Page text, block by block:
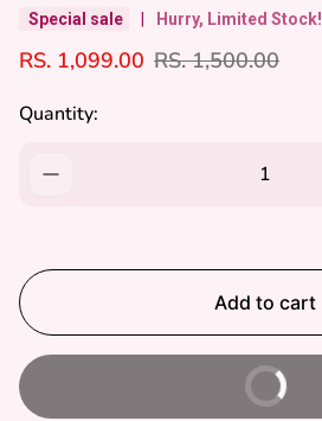
Special sale Hurry, Limited Stock!
S
L
RS. 1,099.00 R
E
RS. 1,500.00
Quantity:
Add to cart
Buy It Now